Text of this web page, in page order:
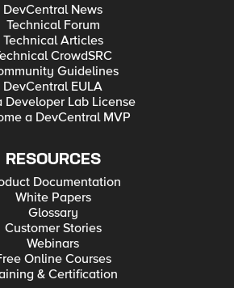
DevCentral News
Technical Forum
Technical Articles
CrowdSRC
Guidelines
DevCentral EULA
Developer Lab License
a DevCentral MVP
RESOURCES
Documentation
White Papers
Glossary
Customer Stories
Webinars
Online Courses
& Certification